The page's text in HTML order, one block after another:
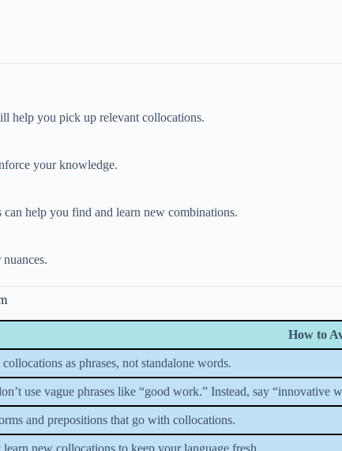
help you pick up relevant collocations.
your knowledge.
help you find and learn new combinations.
How to
as phrases, not standalone words.
use vague phrases like “good work.” Instead, say “innovative
and prepositions that go with collocations.
new collocations to keep your language fresh.